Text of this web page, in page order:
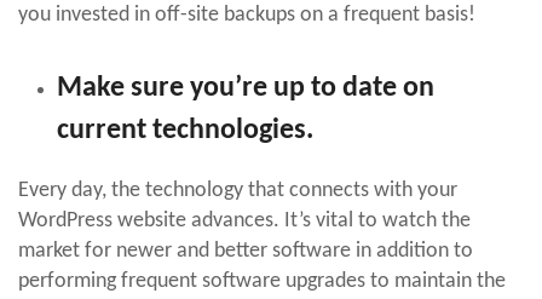
you invested in off-site backups on a frequent basis!
Make sure you’re up to date on
current technologies.
Every day, the technology that connects with your
WordPress website advances. It’s vital to watch the
market for newer and better software in addition to
performing frequent software upgrades to maintain the